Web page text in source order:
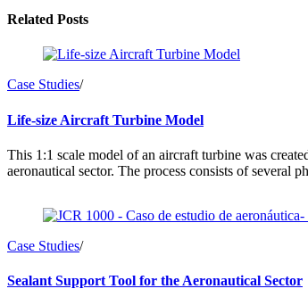
Related Posts
Case Studies/
Life-size Aircraft Turbine Model
This 1:1 scale model of an aircraft turbine was
aeronautical sector. The process consists of several
Case Studies/
Sealant Support Tool for the Aeronautical Sector